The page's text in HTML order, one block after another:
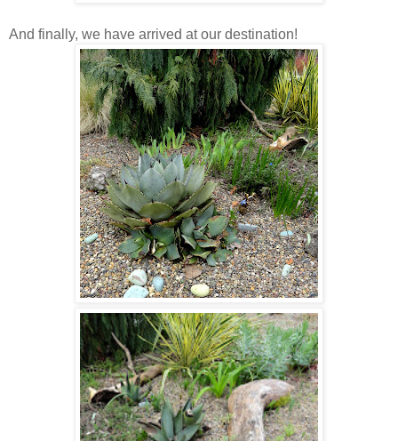
And finally, we have arrived at our destination!